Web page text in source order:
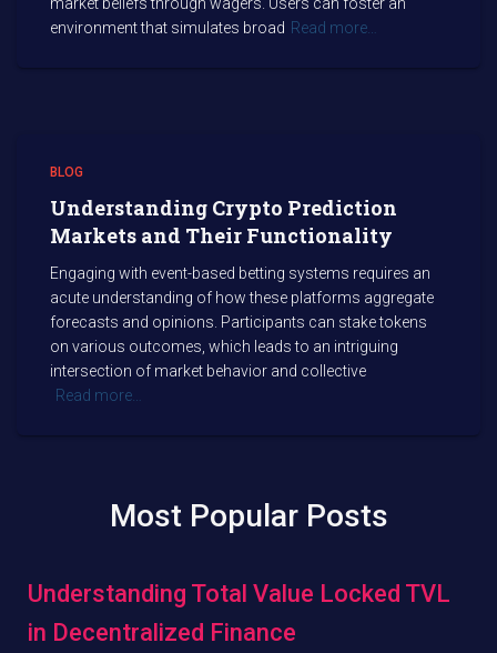
environment that simulates broad Read more…
BLOG
Understanding Crypto Prediction
Markets and Their Functionality
Engaging with event-based betting systems requires an
acute understanding of how these platforms aggregate
forecasts and opinions. Participants can stake tokens
on various outcomes, which leads to an intriguing
intersection of market behavior and collective
Read more…
Most Popular Posts
Understanding Total Value Locked TVL
in Decentralized Finance